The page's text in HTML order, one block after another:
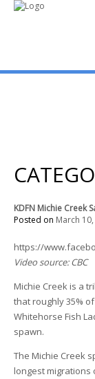
KDFN Michie Creek
Posted on March
https://
Video source: CBC
Michie Creek is a
that roughly 35%
Whitehorse Fish
spawn.
The Michie Creek
longest migrations